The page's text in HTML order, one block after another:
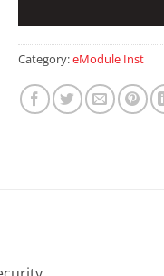
Category:eModule Inst